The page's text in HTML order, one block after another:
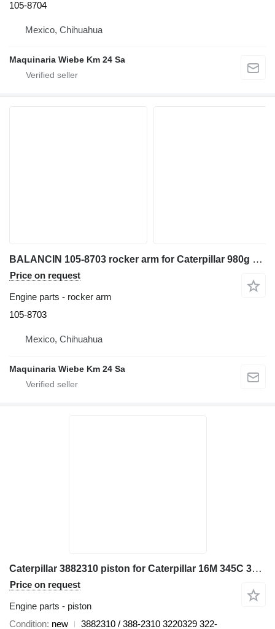
105-8704
Mexico, Chihuahua
Maquinaria Wiebe Km 24 Sa
BALANCIN 105-8703 rocker arm for Caterpillar 980g wheel loader
Price on request
Engine parts - rocker arm
105-8703
Mexico, Chihuahua
Maquinaria Wiebe Km 24 Sa
Caterpillar 3882310 piston for Caterpillar 16M 345C 345C L 345C MH 345D 345D L 349D L 730 730C 972H 980C C13 CX31-C13I D8N W345C excavator
Price on request
Engine parts - piston
Condition new
3882310 / 388-2310 3220329 322-